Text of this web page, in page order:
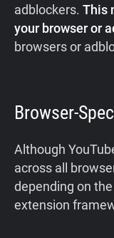
adblockers. This
your browser or
browsers or
Browser-
Although
across all
depending on
extension